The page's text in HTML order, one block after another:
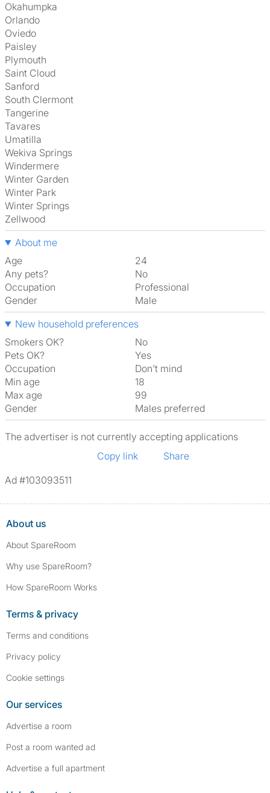
Okahumpka
Orlando
Oviedo
Paisley
Plymouth
Saint Cloud
Sanford
South Clermont
Tangerine
Tavares
Umatilla
Wekiva Springs
Windermere
Winter Garden
Winter Park
Winter Springs
Zellwood
About me
Age
24
Any pets?
No
Occupation
Professional
Gender
Male
New household preferences
Smokers OK?
No
Pets OK?
Yes
Occupation
Don't mind
Min age
18
Max age
99
Gender
Males preferred
The advertiser is not currently accepting applications
Copy link
Share
Ad #103093511
About us
About SpareRoom
Why use SpareRoom?
How SpareRoom Works
Terms & privacy
Terms and conditions
Privacy policy
Cookie settings
Our services
Advertise a room
Post a room wanted ad
Advertise a full apartment